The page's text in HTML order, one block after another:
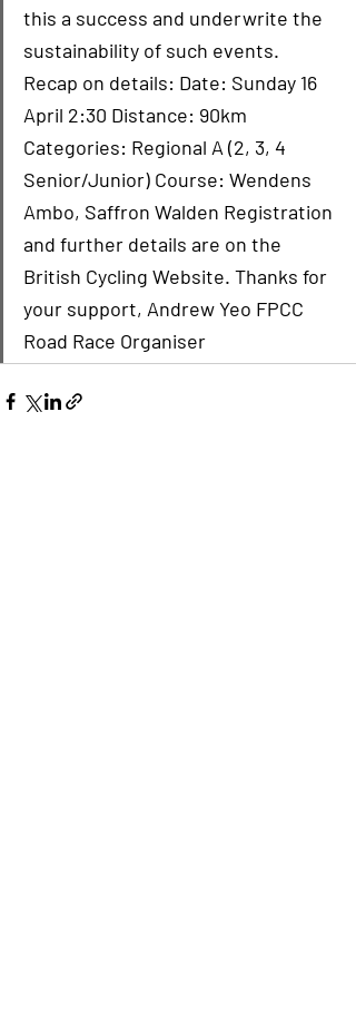
this a success and underwrite the
sustainability of such events.
Recap on details: Date: Sunday 16
April 2:30 Distance: 90km
Categories: Regional A (2, 3, 4
Senior/Junior) Course: Wendens
Ambo, Saffron Walden Registration
and further details are on the
British Cycling Website. Thanks for
your support, Andrew Yeo FPCC
Road Race Organiser